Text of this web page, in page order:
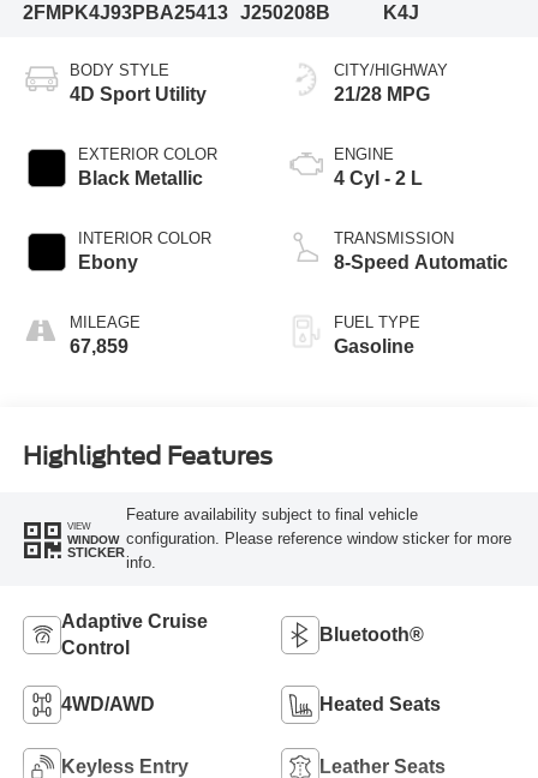
2FMPK4J93PBA25413
J250208B
K4J
BODY STYLE
4D Sport Utility
EXTERIOR COLOR
Black Metallic
INTERIOR COLOR
Ebony
MILEAGE
67,859
CITY/HIGHWAY
21/28 MPG
ENGINE
4 Cyl - 2 L
TRANSMISSION
8-Speed Automatic
FUEL TYPE
Gasoline
Highlighted Features
VIEW
WINDOW
STICKER
Feature availability subject to final vehicle
configuration. Please reference window sticker for more
info.
Adaptive Cruise
Control
Bluetooth®
4WD/AWD Heated Seats
Keyless Entry Leather Seats